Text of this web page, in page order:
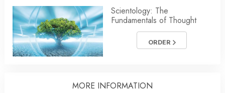
Scientology: The
Fundamentals of Thought
ORDER
MORE INFORMATION